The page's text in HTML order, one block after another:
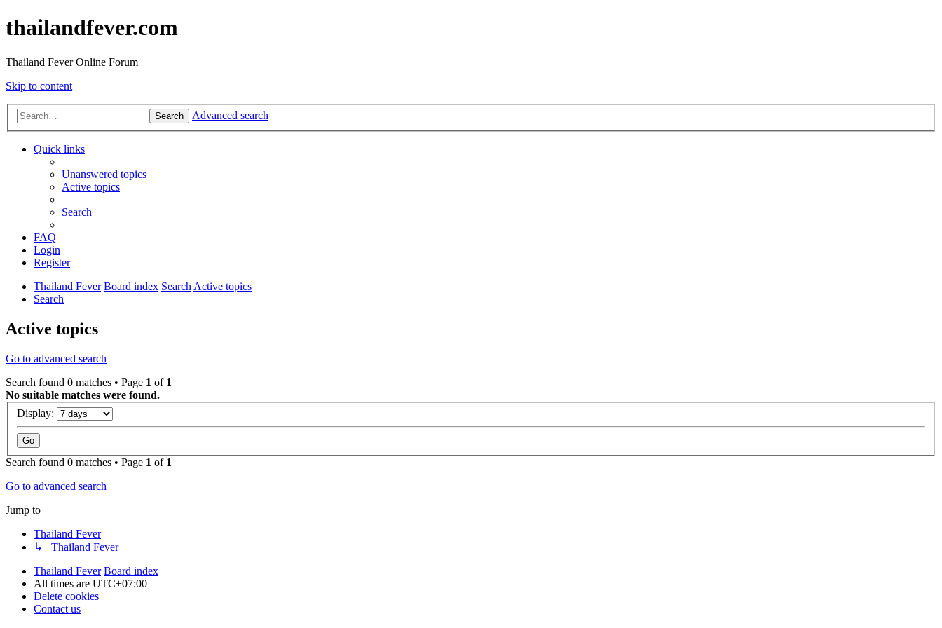
thailandfever.com
Thailand Fever Online Forum
Skip to content
Search Advanced search
Quick links
Unanswered topics
Active topics
Search
FAQ
Login
Register
Thailand Fever Board index SearchActive topics
Search
Active topics
Go to advanced search
Search found 0 matches • Page 1 of 1
No suitable matches were found.
Display:
Search found 0 matches • Page 1 of 1
Go to advanced search
Jump to
Thailand Fever
↳ Thailand Fever
Thailand Fever Board index
All times are UTC+07:00
Delete cookies
Contact us